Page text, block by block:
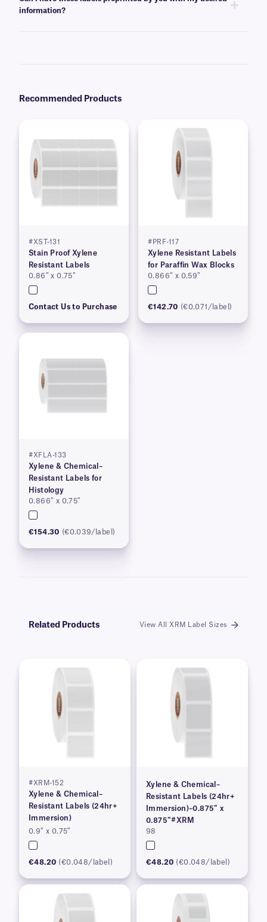
the template for easy printing.
information?
Recommended Products
#XST-131
Stain Proof Xylene
Resistant Labels
0.86″ x 0.75″
Contact Us to Purchase
#PRF-117
Xylene Resistant Labels
for Paraffin Wax Blocks
0.866″ x 0.59″
€142.70 (€0.071/label)
#XFLA-133
Xylene & Chemical–
Resistant Labels for
Histology
0.866″ x 0.75″
€154.30 (€0.039/label)
Related Products View All XRM Label Sizes
#XRM-152
Xylene & Chemical–
Resistant Labels (24hr+
Immersion)
0.9″ x 0.75″
€48.20 (€0.048/label)
Xylene & Chemical–
Resistant Labels (24hr+
Immersion)–0.875″ x
0.875″#XRM
98
€48.20 (€0.048/label)